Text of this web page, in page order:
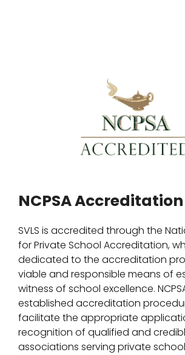
NCPSA Accreditation
SVLS is accredited through the
for Private School Accreditation,
dedicated to the accreditation
viable and responsible means of
witness of school excellence.
established accreditation
facilitate the appropriate
recognition of qualified and
associations serving private